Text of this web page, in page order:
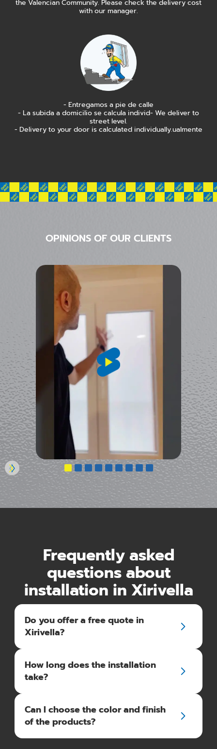
the Valencian Community. Please check the delivery cost
with our manager.
- Entregamos a pie de calle
- La subida a domicilio se calcula individ- We deliver to
street level.
- Delivery to your door is calculated individually.ualmente
OPINIONS OF OUR CLIENTS
Frequently asked
questions about
installation in Xirivella
Do you offer a free quote in
Xirivella?
How long does the installation
take?
Can I choose the color and finish
of the products?